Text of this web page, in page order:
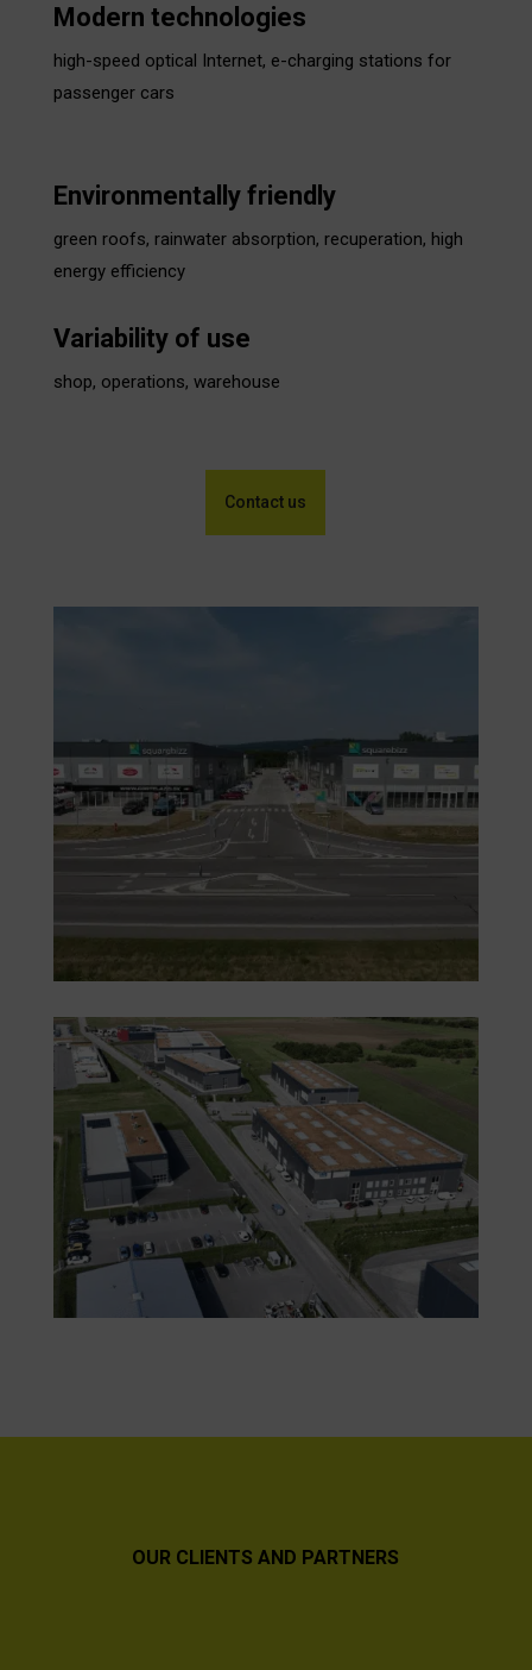
Modern technologies
high-speed optical Internet, e-charging stations for
passenger cars
Environmentally friendly
green roofs, rainwater absorption, recuperation, high
energy efficiency
Variability of use
shop, operations, warehouse
Contact us
OUR CLIENTS AND PARTNERS